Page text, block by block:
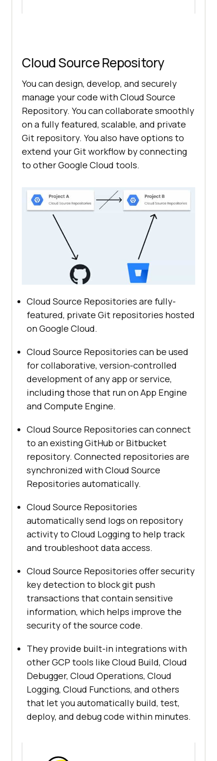
Cloud Source Repository
You can design, develop, and securely
manage your code with Cloud Source
Repository. You can collaborate smoothly
on a fully featured, scalable, and private
Git repository. You also have options to
extend your Git workflow by connecting
to other Google Cloud tools.
Cloud Source Repositories are fully-
featured, private Git repositories hosted
on Google Cloud.
Cloud Source Repositories can be used
for collaborative, version-controlled
development of any app or service,
including those that run on App Engine
and Compute Engine.
Cloud Source Repositories can connect
to an existing GitHub or Bitbucket
repository. Connected repositories are
synchronized with Cloud Source
Repositories automatically.
Cloud Source Repositories
automatically send logs on repository
activity to Cloud Logging to help track
and troubleshoot data access.
Cloud Source Repositories offer security
key detection to block git push
transactions that contain sensitive
information, which helps improve the
security of the source code.
They provide built-in integrations with
other GCP tools like Cloud Build, Cloud
Debugger, Cloud Operations, Cloud
Logging, Cloud Functions, and others
that let you automatically build, test,
deploy, and debug code within minutes.